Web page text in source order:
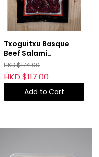
Txoguitxu Basque
Beef Salami
(Salchichon de vaca)
HKD $174.00
HKD $117.00
Add to Cart